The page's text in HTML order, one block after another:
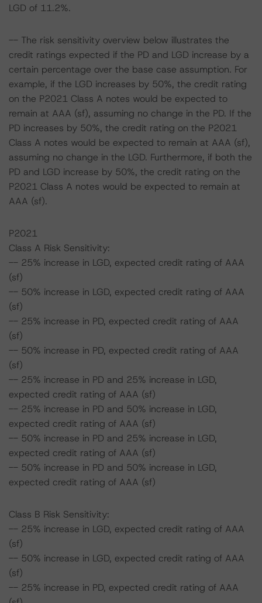
LGD of 11.2%.
-- The risk sensitivity overview below illustrates the
credit ratings expected if the PD and LGD increase by a
certain percentage over the base case assumption. For
example, if the LGD increases by 50%, the credit rating
on the P2021 Class A notes would be expected to
remain at AAA (sf), assuming no change in the PD. If the
PD increases by 50%, the credit rating on the P2021
Class A notes would be expected to remain at AAA (sf),
assuming no change in the LGD. Furthermore, if both the
PD and LGD increase by 50%, the credit rating on the
P2021 Class A notes would be expected to remain at
AAA (sf).
P2021
Class A Risk Sensitivity:
-- 25% increase in LGD, expected credit rating of AAA
(sf)
-- 50% increase in LGD, expected credit rating of AAA
(sf)
-- 25% increase in PD, expected credit rating of AAA
(sf)
-- 50% increase in PD, expected credit rating of AAA
(sf)
-- 25% increase in PD and 25% increase in LGD,
expected credit rating of AAA (sf)
-- 25% increase in PD and 50% increase in LGD,
expected credit rating of AAA (sf)
-- 50% increase in PD and 25% increase in LGD,
expected credit rating of AAA (sf)
-- 50% increase in PD and 50% increase in LGD,
expected credit rating of AAA (sf)
Class B Risk Sensitivity:
-- 25% increase in LGD, expected credit rating of AAA
(sf)
-- 50% increase in LGD, expected credit rating of AAA
(sf)
-- 25% increase in PD, expected credit rating of AAA